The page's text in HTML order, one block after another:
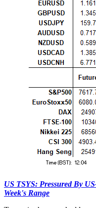
US TSYS: Pressured By
Week's Range